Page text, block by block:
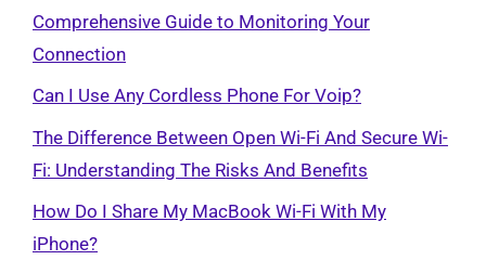
Comprehensive Guide to Monitoring Your
Connection
Can I Use Any Cordless Phone For Voip?
The Difference Between Open Wi-Fi And Secure Wi-
Fi: Understanding The Risks And Benefits
How Do I Share My MacBook Wi-Fi With My
iPhone?